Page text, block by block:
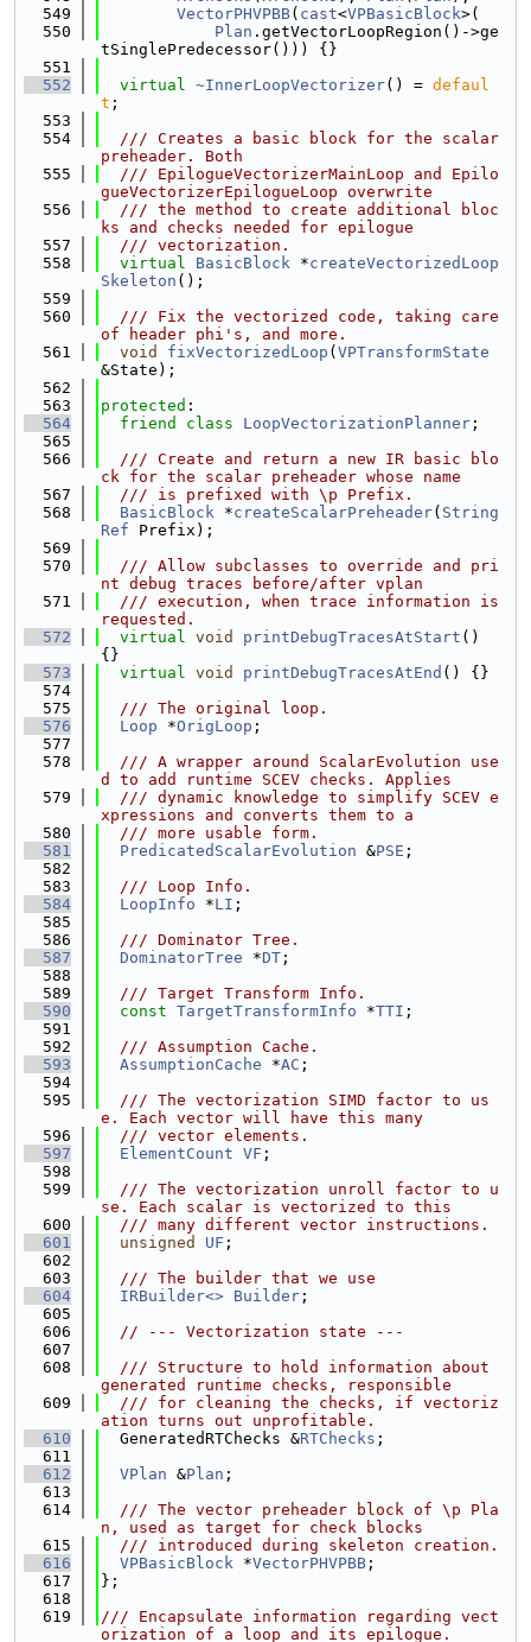
  549
VectorPHVPBB( cast<VPBasicBlock>(
  550
Plan .getVectorLoopRegion()->ge
tSinglePredecessor())) {}
  551
  552
virtual ~InnerLoopVectorizer() = defaul
t ;
  553
  554
  /// Creates a basic block for the scalar
preheader. Both
  555
  /// EpilogueVectorizerMainLoop and Epilo
gueVectorizerEpilogueLoop overwrite
  556
  /// the method to create additional bloc
ks and checks needed for epilogue
  557
  /// vectorization.
  558
virtual BasicBlock *createVectorizedLoop
Skeleton ();
  559
  560
  /// Fix the vectorized code, taking care
of header phi's, and more.
  561
void fixVectorizedLoop ( VPTransformState
&State);
  562
  563
protected :
  564
friend class LoopVectorizationPlanner ;
  565
  566
  /// Create and return a new IR basic blo
ck for the scalar preheader whose name
  567
  /// is prefixed with \p Prefix.
  568
BasicBlock *createScalarPreheader( String
Ref Prefix);
  569
  570
  /// Allow subclasses to override and pri
nt debug traces before/after vplan
  571
  /// execution, when trace information is
requested.
  572
virtual void printDebugTracesAtStart ()
{}
  573
virtual void printDebugTracesAtEnd () {}
  574
  575
  /// The original loop.
  576
Loop *OrigLoop ;
  577
  578
  /// A wrapper around ScalarEvolution use
d to add runtime SCEV checks. Applies
  579
  /// dynamic knowledge to simplify SCEV e
xpressions and converts them to a
  580
  /// more usable form.
  581
PredicatedScalarEvolution &PSE ;
  582
  583
  /// Loop Info.
  584
LoopInfo *LI ;
  585
  586
  /// Dominator Tree.
  587
DominatorTree *DT ;
  588
  589
  /// Target Transform Info.
  590
const TargetTransformInfo *TTI ;
  591
  592
  /// Assumption Cache.
  593
AssumptionCache *AC ;
  594
  595
  /// The vectorization SIMD factor to us
e. Each vector will have this many
  596
  /// vector elements.
  597
ElementCount VF ;
  598
  599
  /// The vectorization unroll factor to u
se. Each scalar is vectorized to this
  600
  /// many different vector instructions.
  601
unsigned UF ;
  602
  603
  /// The builder that we use
  604
IRBuilder<> Builder ;
  605
  606
// --- Vectorization state ---
  607
  608
  /// Structure to hold information about
generated runtime checks, responsible
  609
  /// for cleaning the checks, if vectoriz
ation turns out unprofitable.
  610
  GeneratedRTChecks &
RTChecks ;
  611
  612
VPlan &Plan ;
  613
  614
  /// The vector preheader block of \p Pla
n, used as target for check blocks
  615
  /// introduced during skeleton creation.
  616
VPBasicBlock *VectorPHVPBB ;
  617
};
  618
  619
/// Encapsulate information regarding vect
orization of a loop and its epilogue.